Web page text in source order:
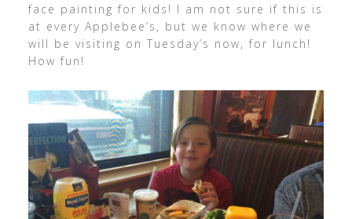
face painting for kids! I am not sure if this is
at every Applebee’s, but we know where we
will be visiting on Tuesday’s now, for lunch!
How fun!